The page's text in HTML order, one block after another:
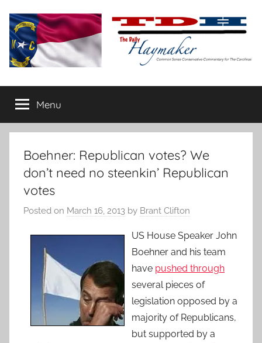
content
The
Daily
Haymaker
conservative
commentary
Menu
Boehner: Republican votes? We
don’t need no steenkin’ Republican
votes
Posted on March 16, 2013 by Brant Clifton
US House Speaker John
Boehner and his team
have pushed through
several pieces of
legislation opposed by a
majority of Republicans,
but supported by a